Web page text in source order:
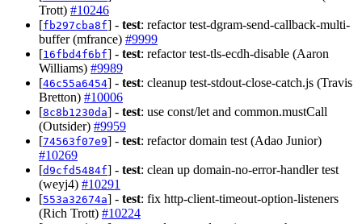
Trott) #10246
[fb297cba8f] - test: refactor test-dgram-send-callback-multi-
buffer (mfrance) #9999
[16fbd4f6bf] - test: refactor test-tls-ecdh-disable (Aaron
Williams) #9989
[46c55a6454] - test: cleanup test-stdout-close-catch.js (Travis
Bretton) #10006
[8c8b1230da] - test: use const/let and common.mustCall
(Outsider) #9959
[74563f07e9] - test: refactor domain test (Adao Junior)
#10269
[d9cfd5484f] - test: clean up domain-no-error-handler test
(weyj4) #10291
[553a32674a] - test: fix http-client-timeout-option-listeners
(Rich Trott) #10224